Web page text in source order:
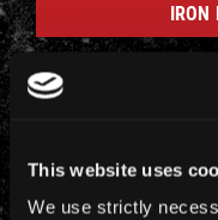
This website uses
We use strictly
IRON